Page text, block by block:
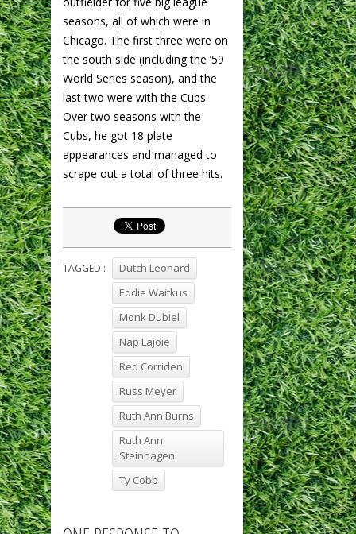
seasons, all of which were in
Chicago. The first three were on
the south side (including the ’59
World Series season), and the
last two were with the Cubs.
Over two seasons with the
Cubs, he got 18 plate
appearances and managed to
scrape out a total of three hits.
TAGGED :
Dutch Leonard
Eddie Waitkus
Monk Dubiel
Nap Lajoie
Red Corriden
Russ Meyer
Ruth Ann Burns
Ruth Ann
Steinhagen
Ty Cobb